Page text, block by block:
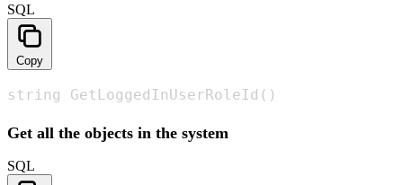
SQL
Copy
string GetLoggedInUserRoleId()
Get all the objects in the system
SQL